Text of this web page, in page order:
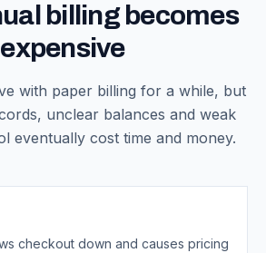
billing becomes
expensive
with paper billing for a while, but
unclear balances and weak
eventually cost time and money.
checkout down and causes pricing